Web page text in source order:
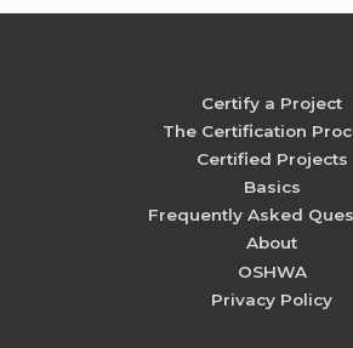
Certify a Project
The Certification
Certified Projects
Basics
Frequently Asked
About
OSHWA
Privacy Policy